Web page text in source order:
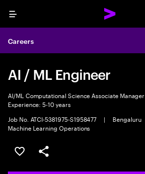
Menu
Careers
AI / ML Engineer
AI/ML Computational Science Associate Manager
Experience: 5-10 years
Job No. ATCI-5381975-S1958477
| Bengaluru
Machine Learning Operations
Save this job
Share this job